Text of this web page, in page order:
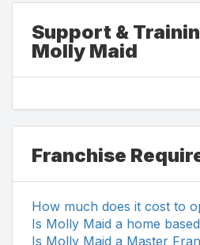
Support &
Molly Maid
Franchise
How much does it cost to
Is Molly Maid a home
Is Molly Maid a Master